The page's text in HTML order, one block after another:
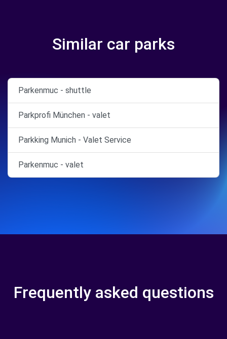
Similar car parks
Parkenmuc - shuttle
Parkprofi München - valet
Parkking Munich - Valet Service
Parkenmuc - valet
Frequently asked questions